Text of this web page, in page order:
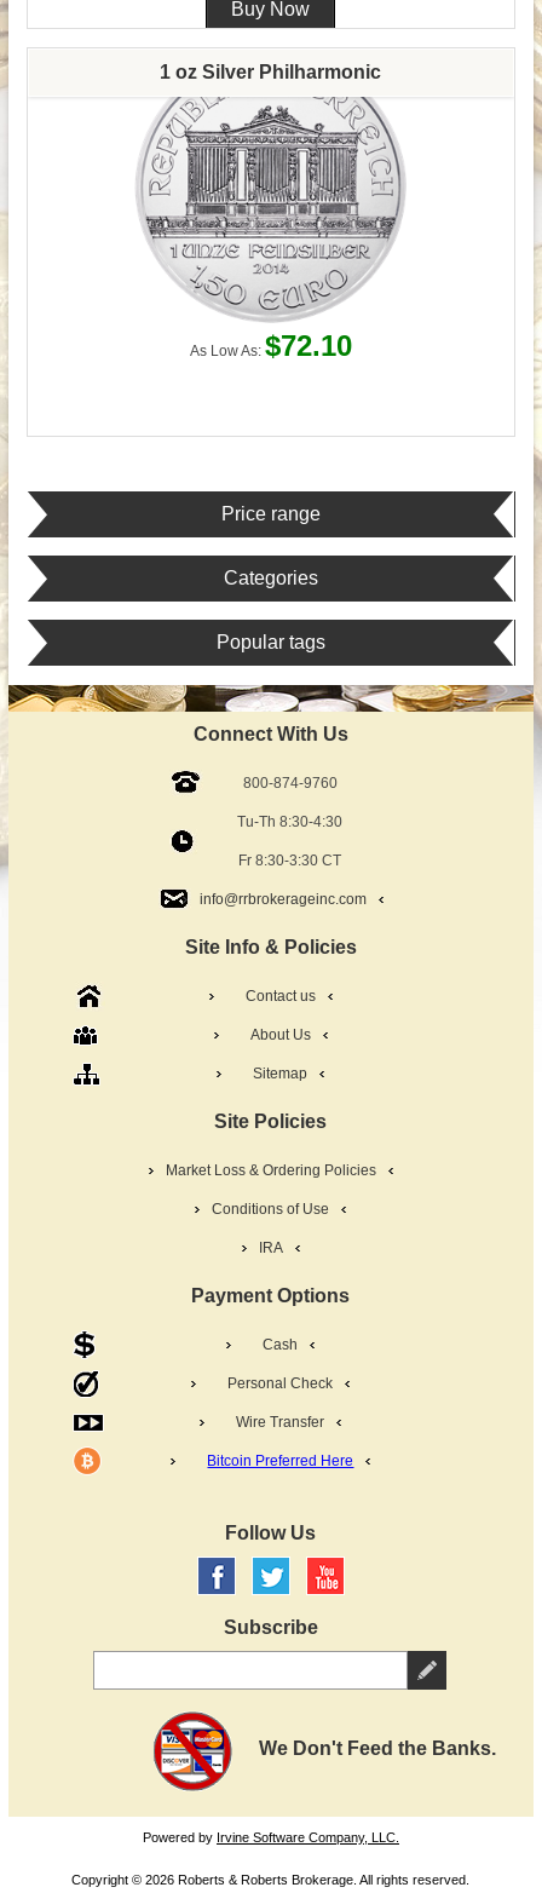
1 oz Silver Philharmonic
As Low As: $72.10
Price range
Categories
Popular tags
Connect With Us
800-874-9760
Tu-Th 8:30-4:30
Fr 8:30-3:30 CT
info@rrbrokerageinc.com
Site Info & Policies
Contact us
About Us
Sitemap
Site Policies
Market Loss & Ordering Policies
Conditions of Use
IRA
Payment Options
Cash
Personal Check
Wire Transfer
Bitcoin Preferred Here
Follow Us
Subscribe
We Don't Feed the Banks.
Powered by Irvine Software Company, LLC.
Copyright © 2026 Roberts & Roberts Brokerage. All rights reserved.